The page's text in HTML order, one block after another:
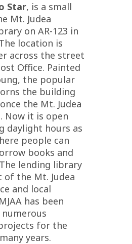
Star, is a small
Mt. Judea
on AR-123 in
location is
across the street
Office. Painted
the popular
the building
the Mt. Judea
Now it is open
daylight hours as
people can
books and
lending library
of the Mt. Judea
and local
has been
for the
years.